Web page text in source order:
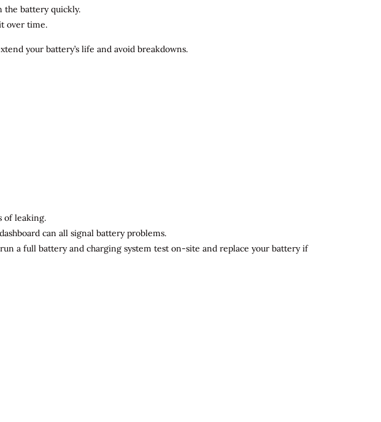
the battery quickly.
over time.
your battery’s life and avoid breakdowns.
of leaking.
can all signal battery problems.
a full battery and charging system test on-site and replace your battery if